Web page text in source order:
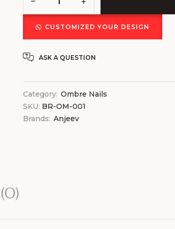
CUSTOMIZED YOUR DESIGN
ASK A QUESTION
Category: Ombre Nails
SKU: BR-OM-001
Brands: Anjeev